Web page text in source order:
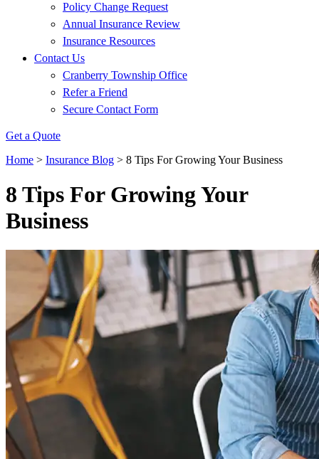
Policy Change Request
Annual Insurance Review
Insurance Resources
Contact Us
Cranberry Township Office
Refer a Friend
Secure Contact Form
Get a Quote
Home > Insurance Blog > 8 Tips For Growing Your Business
8 Tips For Growing Your
Business